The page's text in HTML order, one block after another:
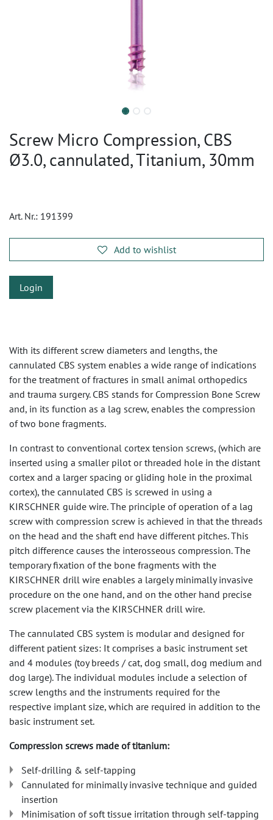
Screw Micro Compression, CBS
Ø3.0, cannulated, Titanium, 30mm
Art. Nr.: 191399
Add to wishlist
Login
With its different screw diameters and lengths, the
cannulated CBS system enables a wide range of indications
for the treatment of fractures in small animal orthopedics
and trauma surgery. CBS stands for Compression Bone Screw
and, in its function as a lag screw, enables the compression
of two bone fragments.
In contrast to conventional cortex tension screws, (which are
inserted using a smaller pilot or threaded hole in the distant
cortex and a larger spacing or gliding hole in the proximal
cortex), the cannulated CBS is screwed in using a
KIRSCHNER guide wire. The principle of operation of a lag
screw with compression screw is achieved in that the threads
on the head and the shaft end have different pitches. This
pitch difference causes the interosseous compression. The
temporary fixation of the bone fragments with the
KIRSCHNER drill wire enables a largely minimally invasive
procedure on the one hand, and on the other hand precise
screw placement via the KIRSCHNER drill wire.
The cannulated CBS system is modular and designed for
different patient sizes: It comprises a basic instrument set
and 4 modules (toy breeds / cat, dog small, dog medium and
dog large). The individual modules include a selection of
screw lengths and the instruments required for the
respective implant size, which are required in addition to the
basic instrument set.
Compression screws made of titanium:
Self-drilling & self-tapping
Cannulated for minimally invasive technique and guided
insertion
Minimisation of soft tissue irritation through self-tapping